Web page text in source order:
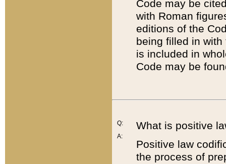
Code may be
with Roman
editions of the
being filled in
is included in
Code may be
Q:
A:
What is positive
Positive law
the process of